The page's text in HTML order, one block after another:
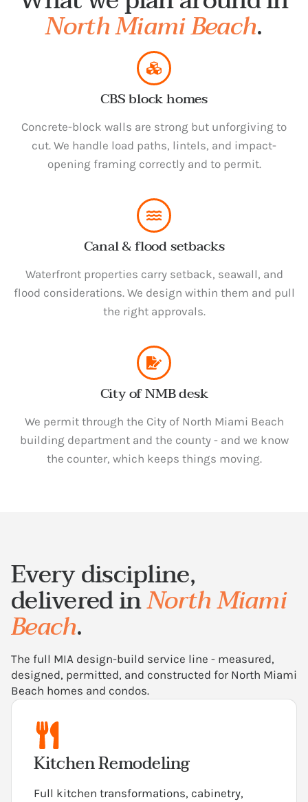
North Miami Beach.
CBS block homes
Concrete-block walls are strong but unforgiving to
cut. We handle load paths, lintels, and impact-
opening framing correctly and to permit.
Canal & flood setbacks
Waterfront properties carry setback, seawall, and
flood considerations. We design within them and pull
the right approvals.
City of NMB desk
We permit through the City of North Miami Beach
building department and the county - and we know
the counter, which keeps things moving.
Every discipline,
delivered inNorth Miami
Beach.
The full MIA design-build service line - measured,
designed, permitted, and constructed for North Miami
Beach homes and condos.
Kitchen Remodeling
Full kitchen transformations, cabinetry,